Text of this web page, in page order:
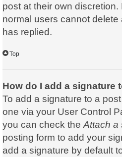
post at their own
normal users cannot
has replied.
Top
How do I add a signature
To add a signature to a
one via your User Control
you can check the Attach a
posting form to add your
add a signature by default